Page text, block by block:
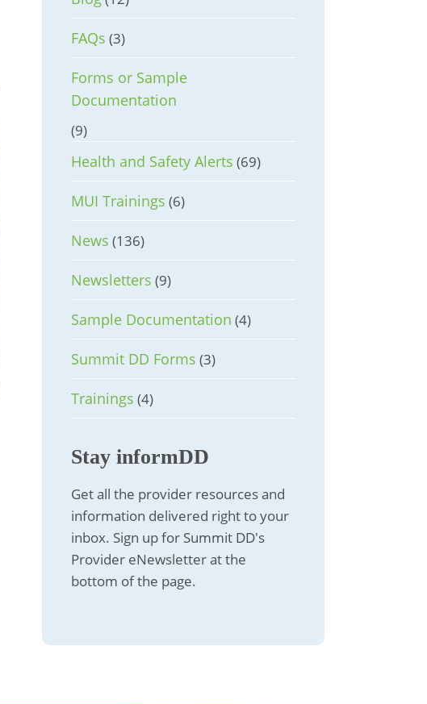
FAQs (3)
Forms or Sample
Documentation
(9)
Health and Safety Alerts (69)
MUI Trainings (6)
News (136)
Newsletters (9)
Sample Documentation (4)
Summit DD Forms (3)
Trainings (4)
Stay informDD
Get all the provider resources and
information delivered right to your
inbox. Sign up for Summit DD's
Provider eNewsletter at the
bottom of the page.